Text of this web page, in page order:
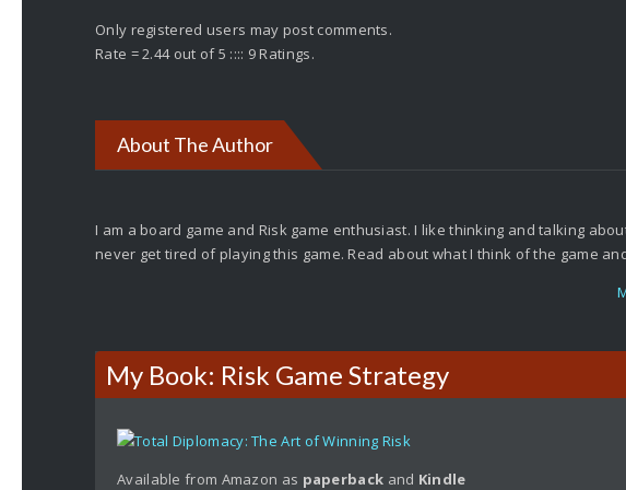
Only registered users may post comments.
Rate = 2.44 out of 5 :::: 9 Ratings.
About The Author
I am a board game and Risk game enthusiast. I like thinking and talking
never get tired of playing this game. Read about what I think of the game
My Book: Risk Game Strategy
Available from Amazon as paperback and Kindle